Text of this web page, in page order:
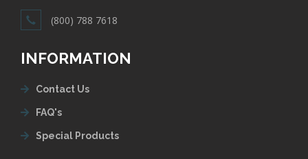
(800) 788 7618
INFORMATION
Contact Us
FAQ's
Special Products